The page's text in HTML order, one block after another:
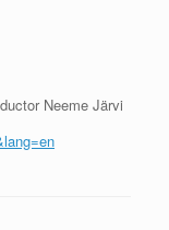
Neeme Järvi